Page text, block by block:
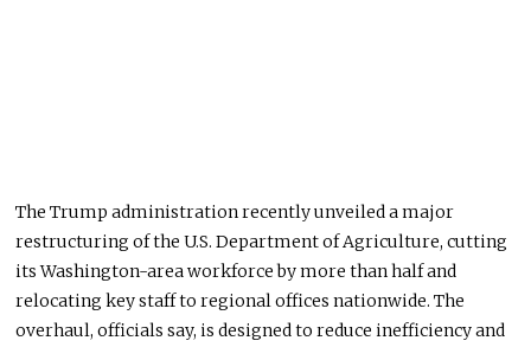
The Trump administration recently unveiled a major
restructuring of the U.S. Department of Agriculture, cutting
its Washington-area workforce by more than half and
relocating key staff to regional offices nationwide. The
overhaul, officials say, is designed to reduce inefficiency and